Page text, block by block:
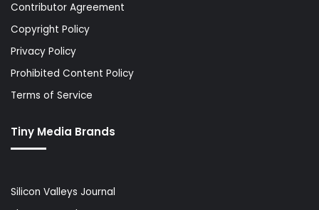
Contributor Agreement
Copyright Policy
Privacy Policy
Prohibited Content Policy
Terms of Service
Tiny Media Brands
Silicon Valleys Journal